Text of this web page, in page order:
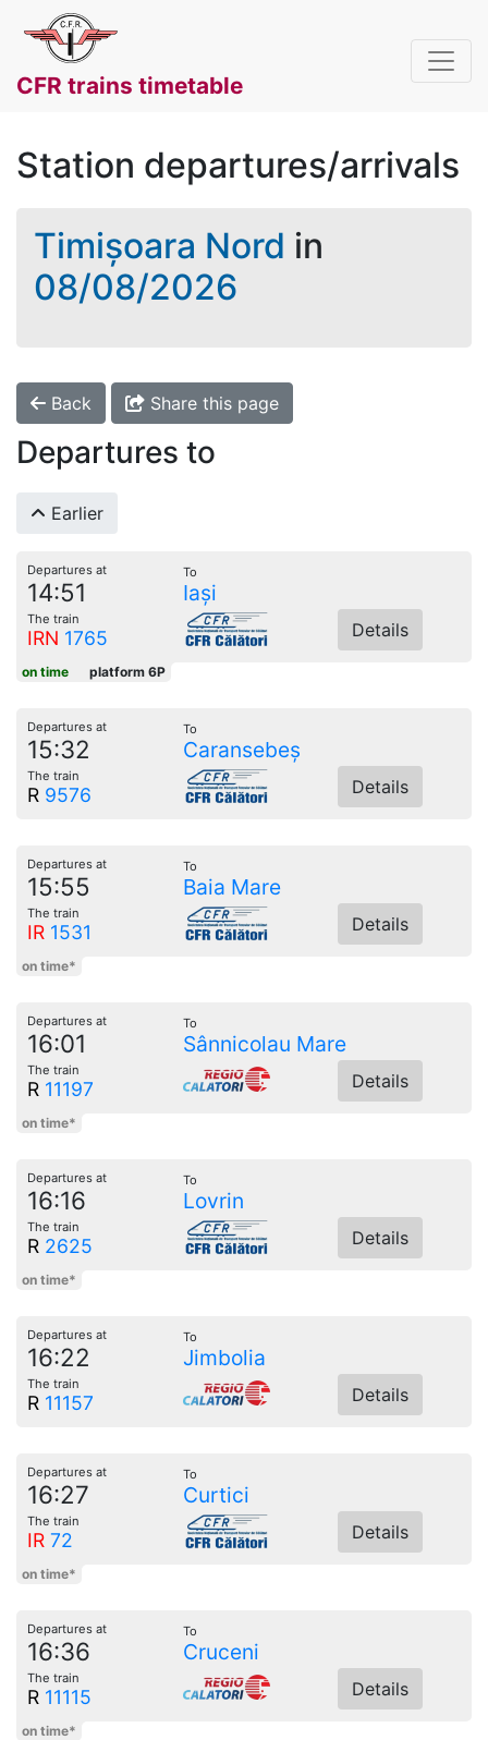
CFR trains timetable
Station departures/arrivals
Timișoara Nord in
08/08/2026
Back Share this page
Departures to
Earlier
Departures at
14:51
To
Iași
The train
IRN 1765 Details
on time platform 6P
Departures at
15:32
To
Caransebeș
The train
R 9576 Details
Departures at
15:55
To
Baia Mare
The train
IR 1531 Details
on time*
Departures at
16:01
To
Sânnicolau Mare
The train
R 11197 Details
on time*
Departures at
16:16
To
Lovrin
The train
R 2625 Details
on time*
Departures at
16:22
To
Jimbolia
The train
R 11157 Details
Departures at
16:27
To
Curtici
The train
IR 72 Details
on time*
Departures at
16:36
To
Cruceni
The train
R 11115 Details
on time*